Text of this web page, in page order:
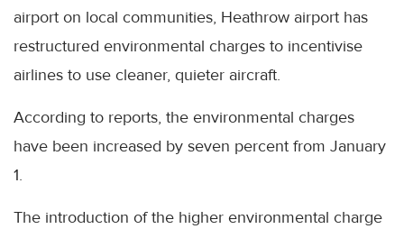
airport on local communities, Heathrow airport has
restructured environmental charges to incentivise
airlines to use cleaner, quieter aircraft.
According to reports, the environmental charges
have been increased by seven percent from January
1.
The introduction of the higher environmental charge